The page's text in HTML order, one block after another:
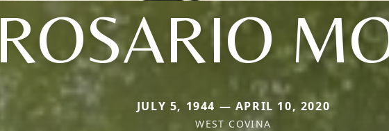
ROSARIO
JULY 5, 1944 — APRIL 10, 2020
WEST COVINA